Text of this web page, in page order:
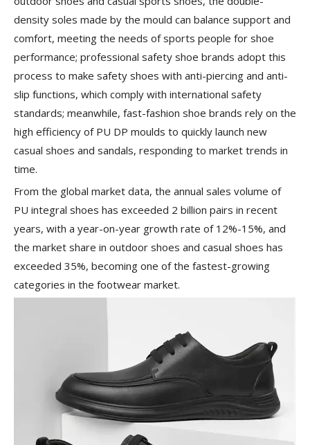
density soles made by the mould can balance support and
comfort, meeting the needs of sports people for shoe
performance; professional safety shoe brands adopt this
process to make safety shoes with anti-piercing and anti-
slip functions, which comply with international safety
standards; meanwhile, fast-fashion shoe brands rely on the
high efficiency of PU DP moulds to quickly launch new
casual shoes and sandals, responding to market trends in
time.
From the global market data, the annual sales volume of
PU integral shoes has exceeded 2 billion pairs in recent
years, with a year-on-year growth rate of 12%-15%, and
the market share in outdoor shoes and casual shoes has
exceeded 35%, becoming one of the fastest-growing
categories in the footwear market.